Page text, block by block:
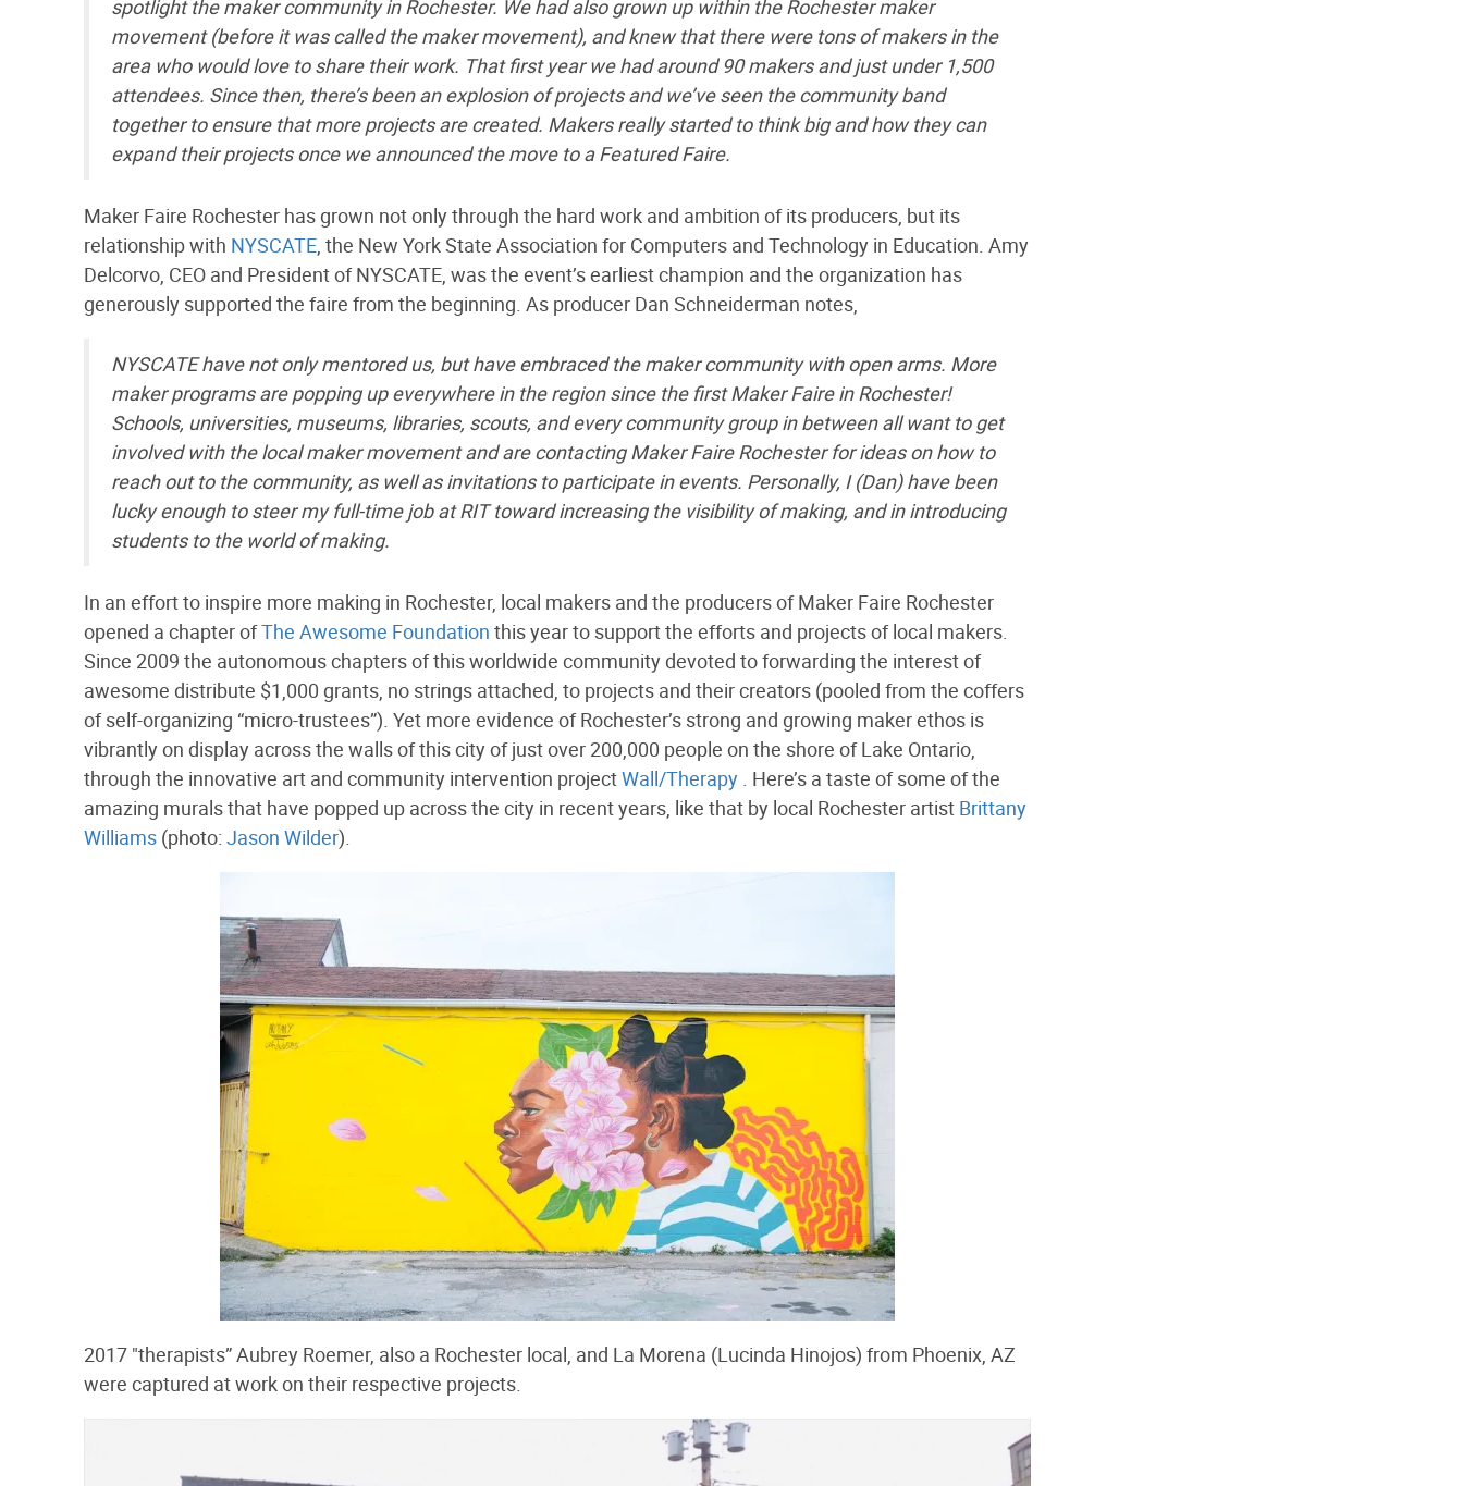
spotlight the maker community in Rochester. We had also grown up within the Rochester maker
movement (before it was called the maker movement), and knew that there were tons of makers in the
area who would love to share their work. That first year we had around 90 makers and just under 1,500
attendees. Since then, there’s been an explosion of projects and we’ve seen the community band
together to ensure that more projects are created. Makers really started to think big and how they can
expand their projects once we announced the move to a Featured Faire.
Maker Faire Rochester has grown not only through the hard work and ambition of its producers, but its
relationship with NYSCATE, the New York State Association for Computers and Technology in Education. Amy
Delcorvo, CEO and President of NYSCATE, was the event’s earliest champion and the organization has
generously supported the faire from the beginning. As producer Dan Schneiderman notes,
NYSCATE have not only mentored us, but have embraced the maker community with open arms. More
maker programs are popping up everywhere in the region since the first Maker Faire in Rochester!
Schools, universities, museums, libraries, scouts, and every community group in between all want to get
involved with the local maker movement and are contacting Maker Faire Rochester for ideas on how to
reach out to the community, as well as invitations to participate in events. Personally, I (Dan) have been
lucky enough to steer my full-time job at RIT toward increasing the visibility of making, and in introducing
students to the world of making.
In an effort to inspire more making in Rochester, local makers and the producers of Maker Faire Rochester
opened a chapter ofThe Awesome Foundation this year to support the efforts and projects of local makers.
Since 2009 the autonomous chapters of this worldwide community devoted to forwarding the interest of
awesome distribute $1,000 grants, no strings attached, to projects and their creators (pooled from the coffers
of self-organizing “micro-trustees”). Yet more evidence of Rochester’s strong and growing maker ethos is
vibrantly on display across the walls of this city of just over 200,000 people on the shore of Lake Ontario,
through the innovative art and community intervention projectWall/Therapy . Here’s a taste of some of the
amazing murals that have popped up across the city in recent years, like that by local Rochester artist Brittany
Williams (photo: Jason Wilder).
2017 "therapists” Aubrey Roemer, also a Rochester local, and La Morena (Lucinda Hinojos) from Phoenix, AZ
were captured at work on their respective projects.